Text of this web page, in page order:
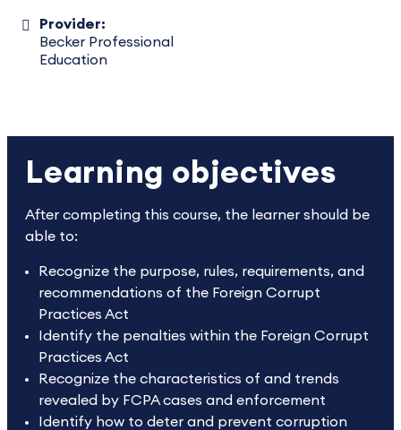
Provider:
Becker Professional
Education
Learning objectives
After completing this course, the learner should be
able to:
Recognize the purpose, rules, requirements, and
recommendations of the Foreign Corrupt
Practices Act
Identify the penalties within the Foreign Corrupt
Practices Act
Recognize the characteristics of and trends
revealed by FCPA cases and enforcement
Identify how to deter and prevent corruption